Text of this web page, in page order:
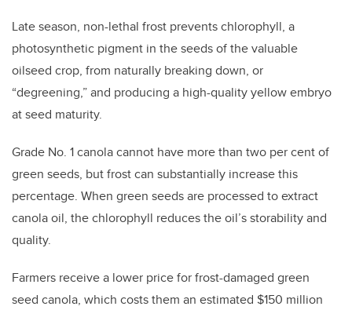
Late season, non-lethal frost prevents chlorophyll, a
photosynthetic pigment in the seeds of the valuable
oilseed crop, from naturally breaking down, or
“degreening,” and producing a high-quality yellow embryo
at seed maturity.
Grade No. 1 canola cannot have more than two per cent of
green seeds, but frost can substantially increase this
percentage. When green seeds are processed to extract
canola oil, the chlorophyll reduces the oil’s storability and
quality.
Farmers receive a lower price for frost-damaged green
seed canola, which costs them an estimated $150 million